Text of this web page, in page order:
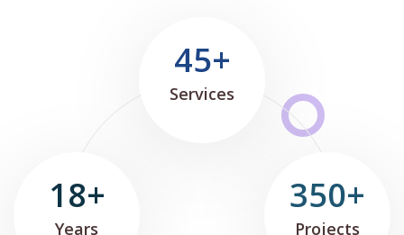
45+
Services
350+
Projects
18+
Years